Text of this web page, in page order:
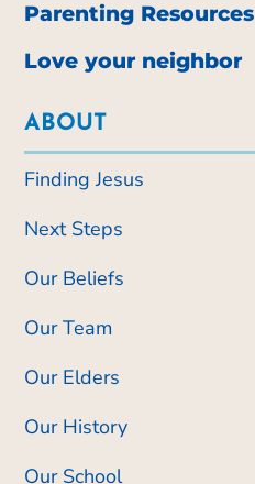
Parenting Resources
Love your neighbor
ABOUT
Finding Jesus
Next Steps
Our Beliefs
Our Team
Our Elders
Our History
Our School